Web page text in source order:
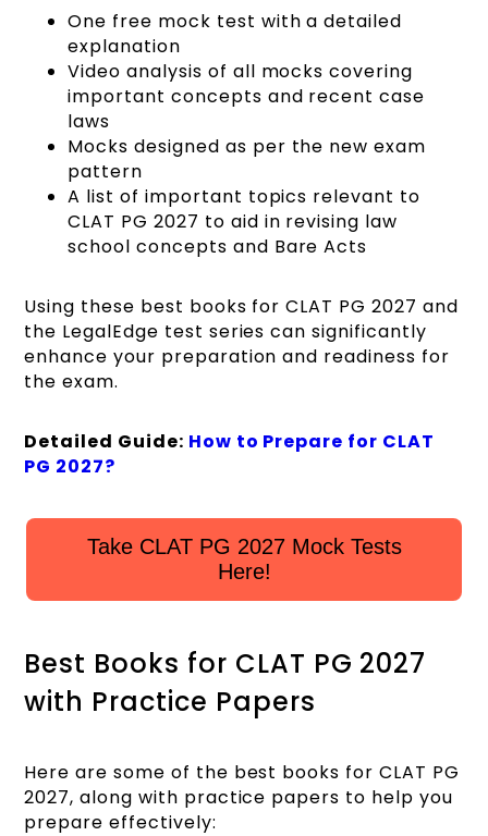
One free mock test with a detailed
explanation
Video analysis of all mocks covering
important concepts and recent case
laws
Mocks designed as per the new exam
pattern
A list of important topics relevant to
CLAT PG 2027 to aid in revising law
school concepts and Bare Acts
Using these best books for CLAT PG 2027 and
the LegalEdge test series can significantly
enhance your preparation and readiness for
the exam.
Detailed Guide: How to Prepare for CLAT
PG 2027?
Take CLAT PG 2027 Mock Tests
Here!
Best Books for CLAT PG 2027
with Practice Papers
Here are some of the best books for CLAT PG
2027, along with practice papers to help you
prepare effectively: